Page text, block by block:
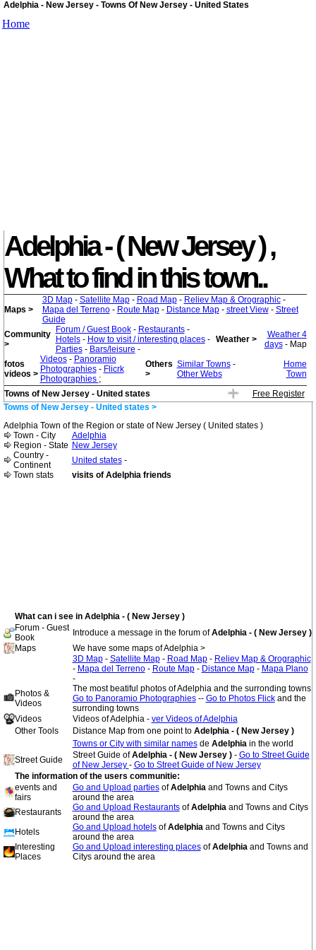
Adelphia - New Jersey - Towns Of New Jersey - United States
Home
Adelphia - ( New Jersey ) ,
What to find in this town..
Maps >
3D Map- Satellite Map- Road Map- Reliev Map & Orographic-
Mapa del Terreno- Route Map- Distance Map- street View- Street
Guide
Community
>
Forum / Guest Book- Restaurants-
Hotels- How to visit / interesting places-
Parties- Bars/leisure -
Weather >
Weather 4
days- Map
fotos
videos >
Videos- Panoramio
Photographies- Flicrk
Photographies ;
Others
>
Similar Towns-
Other Webs
Home
Town
Towns of New Jersey - United states
Free Register
Towns of New Jersey - United states >
Adelphia Town of the Region or state of New Jersey ( United states )
Town - City
Adelphia
Region - State New Jersey
Country -
Continent
United states-
Town stats
visits of Adelphia friends
What can i see in Adelphia - ( New Jersey )
Forum - Guest
Book
Introduce a message in the forum ofAdelphia - ( New Jersey )
Maps
We have some maps of Adelphia >
3D Map- Satellite Map- Road Map- Reliev Map & Orographic
- Mapa del Terreno- Route Map- Distance Map- Mapa Plano
-
Photos &
Videos
The most beatiful photos of Adelphia and the surronding towns
Go to Panoramio Photographies-- Go to Photos Flickand the
surronding towns
Videos
Videos of Adelphia - ver Videos of Adelphia
Other Tools
Distance Map from one point to Adelphia - ( New Jersey )
Towns or City with similar namesde Adelphia in the world
Street Guide
Street Guide ofAdelphia - ( New Jersey ) - Go to Street Guide
of New Jersey - Go to Street Guide of New Jersey
The information of the users communitie:
events and
fairs
Go and Upload partiesofAdelphia and Towns and Citys
around the area
Restaurants
Go and Upload RestaurantsofAdelphia and Towns and Citys
around the area
Hotels
Go and Upload hotelsofAdelphia and Towns and Citys
around the area
Interesting
Places
Go and Upload interesting placesofAdelphia and Towns and
Citys around the area